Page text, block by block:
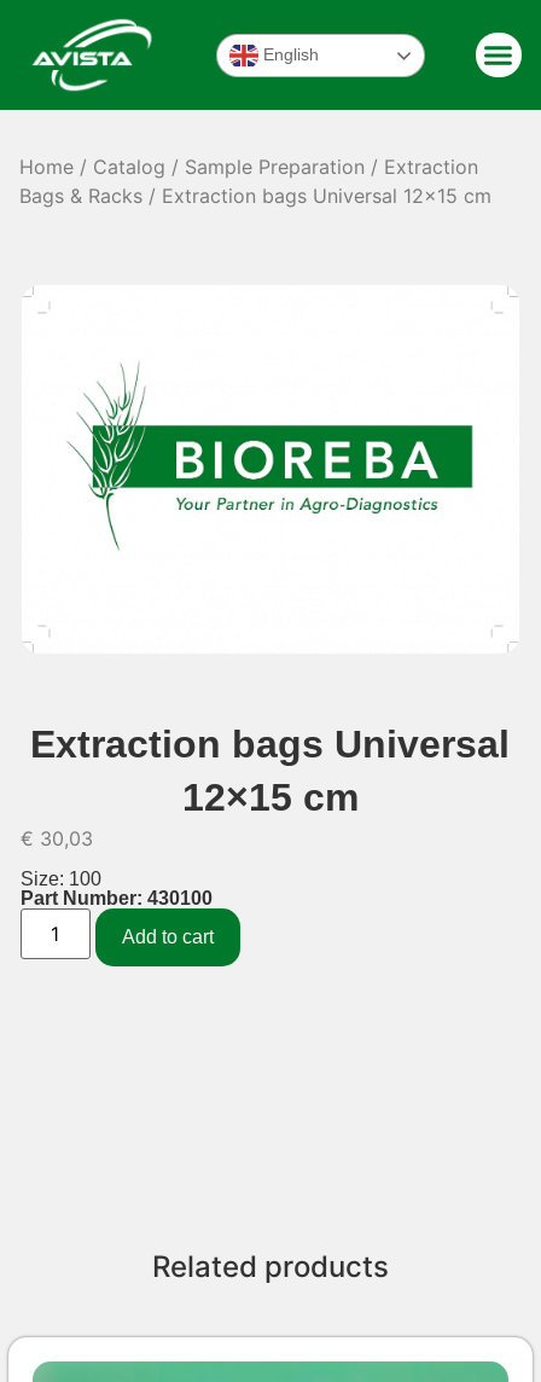
English
Home / Catalog / Sample Preparation / Extraction
Bags & Racks / Extraction bags Universal 12×15 cm
Extraction bags Universal
12×15 cm
€ 30,03
Size: 100
Part Number: 430100
Add to cart
Related products